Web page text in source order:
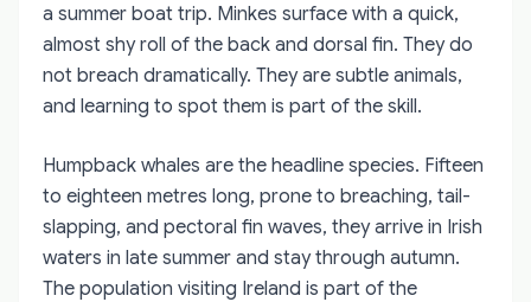
a summer boat trip. Minkes surface with a quick,
almost shy roll of the back and dorsal fin. They do
not breach dramatically. They are subtle animals,
and learning to spot them is part of the skill.
Humpback whales are the headline species. Fifteen
to eighteen metres long, prone to breaching, tail-
slapping, and pectoral fin waves, they arrive in Irish
waters in late summer and stay through autumn.
The population visiting Ireland is part of the